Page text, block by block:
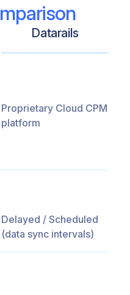
Datarails
Proprietary Cloud CPM
platform
Delayed / Scheduled
(data sync intervals)